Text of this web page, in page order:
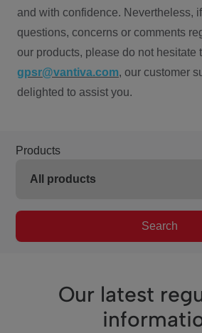
and with confidence. Nevertheless,
questions, concerns or comments
our products, please do not hesitate
gpsr@vantiva.com, our customer
delighted to assist you.
Products
Search
Our latest